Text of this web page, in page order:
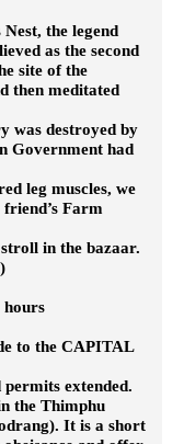
the legend
as the second
site of the
then meditated
was destroyed by
Government had
leg muscles, we
Farm
in the bazaar.
hours
to the CAPITAL
extended.
the Thimphu
It is a short